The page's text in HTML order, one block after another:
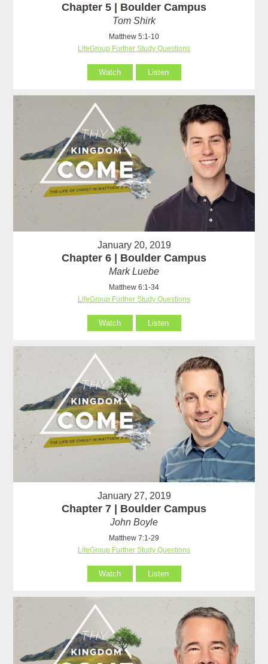
Chapter 5 | Boulder Campus
Tom Shirk
Matthew 5:1-10
LifeGroup Further Study Questions
Watch Listen
January 20, 2019
Chapter 6 | Boulder Campus
Mark Luebe
Matthew 6:1-34
LifeGroup Further Study Questions
Watch Listen
January 27, 2019
Chapter 7 | Boulder Campus
John Boyle
Matthew 7:1-29
LifeGroup Further Study Questions
Watch Listen